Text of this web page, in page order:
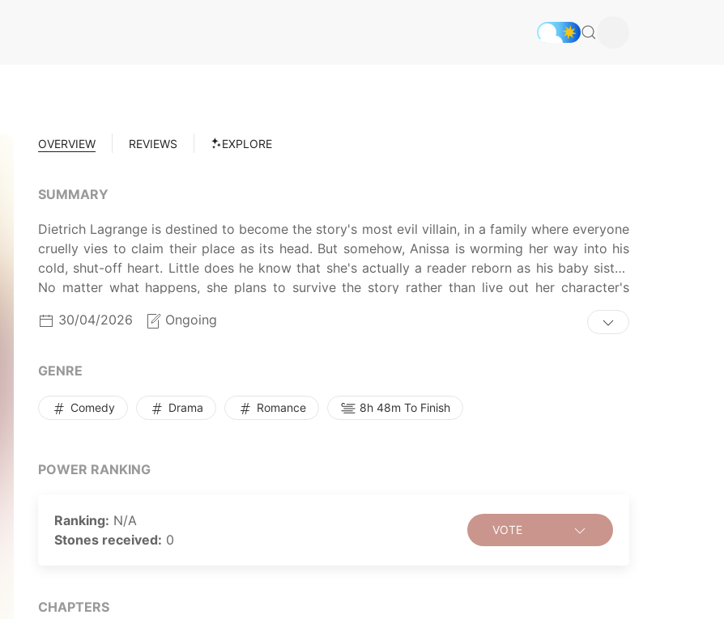
OVERVIEW REVIEWS EXPLORE
SUMMARY
Dietrich Lagrange is destined to become the story's most evil villain, in a family where everyone
cruelly vies to claim their place as its head. But somehow, Anissa is worming her way into his
cold, shut-off heart. Little does he know that she's actually a reader reborn as his baby sister.
No matter what happens, she plans to survive the story rather than live out her character's
original deadly fate! Can she remain by Dietrich's side as he rises in power within the dangerous
Lagrange family?
30/04/2026 Ongoing
GENRE
Comedy Drama Romance 8h 48m To Finish
POWER RANKING
Ranking: N/A
Stones received: 0
VOTE
CHAPTERS